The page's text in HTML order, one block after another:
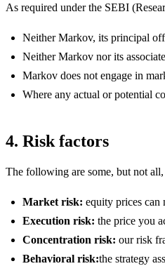
As required under the SEBI
Neither Markov, its principal
Neither Markov nor its
Markov does not engage in
Where any actual or potential
4. Risk factors
The following are some, but not
Market risk: equity prices can
Execution risk: the price you
Concentration risk: our risk
Behavioral risk:the strategy